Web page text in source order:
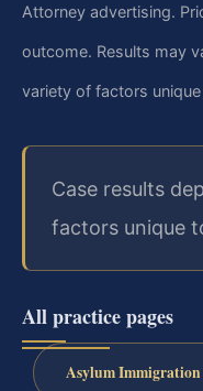
Attorney advertising.
outcome. Results may
variety of factors
Case results
factors unique
All practice pages
Asylum Immigration